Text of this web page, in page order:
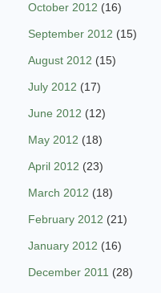
October 2012 (16)
September 2012 (15)
August 2012 (15)
July 2012 (17)
June 2012 (12)
May 2012 (18)
April 2012 (23)
March 2012 (18)
February 2012 (21)
January 2012 (16)
December 2011 (28)